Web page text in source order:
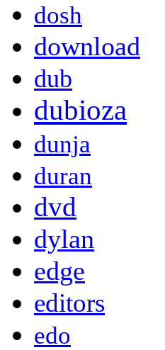
dosh
download
dub
dubioza
dunja
duran
dvd
dylan
edge
editors
edo